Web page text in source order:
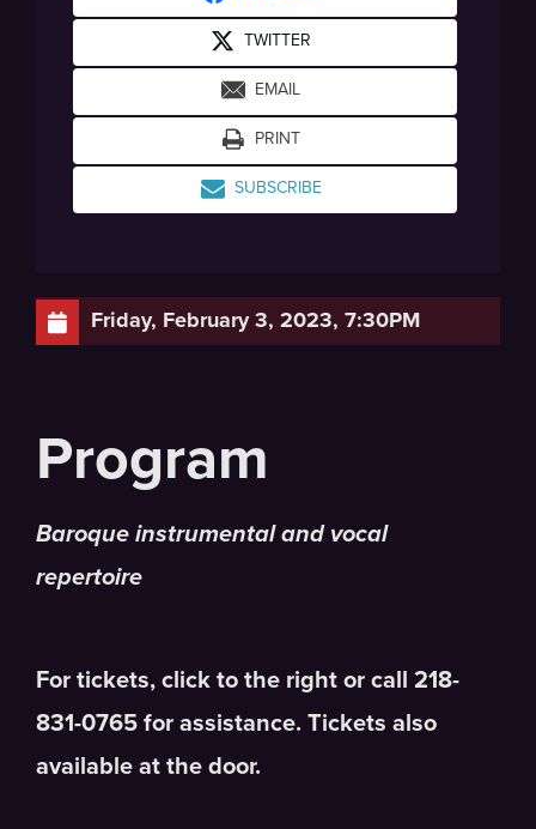
Friday, February 3, 2023, 7:30PM
Baroque instrumental and vocal
repertoire
For tickets, click to the right or call 218-
831-0765 for assistance. Tickets also
available at the door.
TWITTER
EMAIL
PRINT
SUBSCRIBE